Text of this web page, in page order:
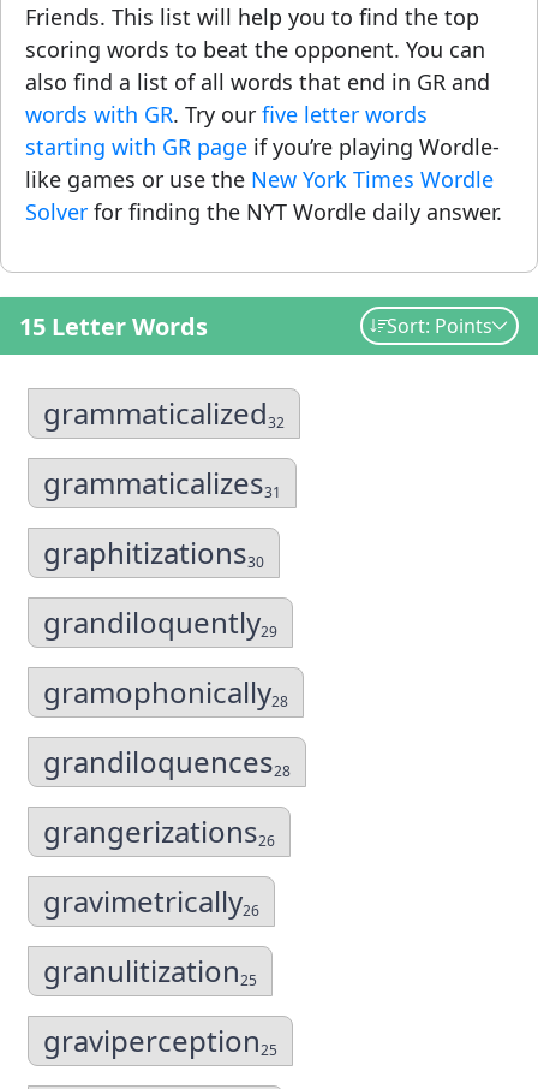
Friends. This list will help you to find the top
scoring words to beat the opponent. You can
also find a list of all words that end in GR and
words with GR. Try our five letter words
starting with GR page if you’re playing Wordle-
like games or use the New York Times Wordle
Solver for finding the NYT Wordle daily answer.
15 Letter Words Sort: Points
grammaticalized32
grammaticalizes31
graphitizations30
grandiloquently29
gramophonically28
grandiloquences28
grangerizations26
gravimetrically26
granulitization25
graviperception25